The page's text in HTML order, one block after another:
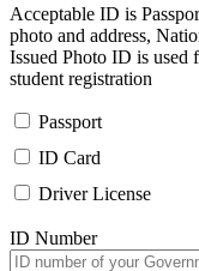
Acceptable ID is
photo and address,
Issued Photo ID is used
student registration
Passport
ID Card
Driver License
ID Number